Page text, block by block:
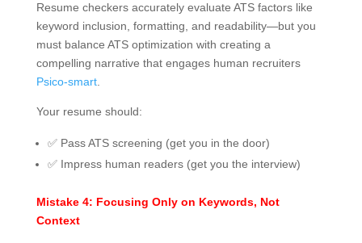
Resume checkers accurately evaluate ATS factors like
keyword inclusion, formatting, and readability—but you
must balance ATS optimization with creating a
compelling narrative that engages human recruiters
Psico-smart.
Your resume should:
✅ Pass ATS screening (get you in the door)
✅ Impress human readers (get you the interview)
Mistake 4: Focusing Only on Keywords, Not
Context